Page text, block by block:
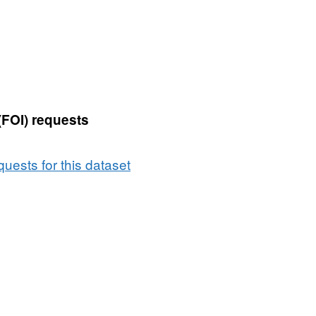
requests
for this dataset